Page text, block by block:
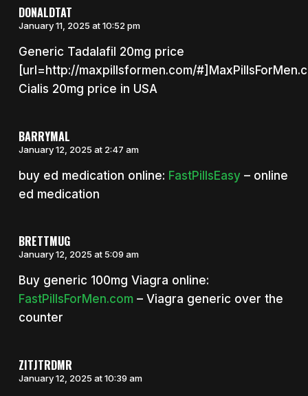
DONALDTAT
January 11, 2025 at 10:52 pm
Generic Tadalafil 20mg price
[url=http://maxpillsformen.com/
Cialis 20mg price in USA
BARRYMAL
January 12, 2025 at 2:47 am
buy ed medication online: FastPillsEasy– online
ed medication
BRETTMUG
January 12, 2025 at 5:09 am
Buy generic 100mg Viagra online:
FastPillsForMen.com– Viagra generic over the
counter
ZITJTRDMR
January 12, 2025 at 10:39 am